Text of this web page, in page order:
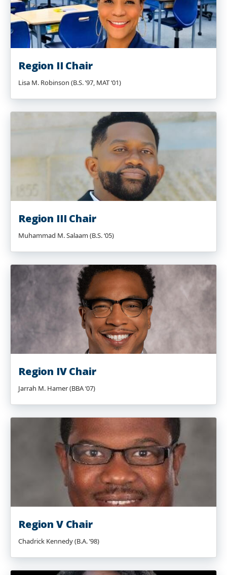
Region II Chair
Lisa M. Robinson (B.S. ’97, MAT ‘01)
Region III Chair
Muhammad M. Salaam (B.S. ‘05)
Region IV Chair
Jarrah M. Hamer (BBA ‘07)
Region V Chair
Chadrick Kennedy (B.A. ’98)